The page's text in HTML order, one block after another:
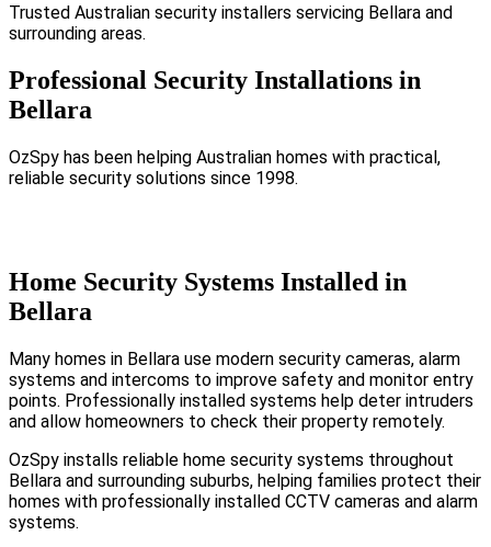
Trusted Australian security installers servicing Bellara and
surrounding areas.
Professional Security Installations in
Bellara
OzSpy has been helping Australian homes with practical,
reliable security solutions since 1998.
Home Security Systems Installed in
Bellara
Many homes in Bellara use modern security cameras, alarm
systems and intercoms to improve safety and monitor entry
points. Professionally installed systems help deter intruders
and allow homeowners to check their property remotely.
OzSpy installs reliable home security systems throughout
Bellara and surrounding suburbs, helping families protect their
homes with professionally installed CCTV cameras and alarm
systems.